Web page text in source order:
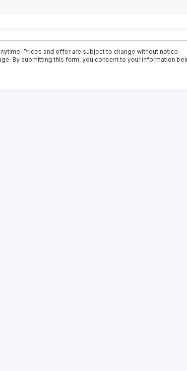
Prices and offer are subject to change without notice.
By submitting this form, you consent to your information